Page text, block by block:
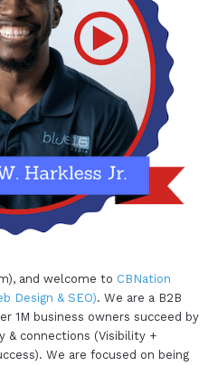
and welcome to CBNation
Design & SEO). We are a B2B
1M business owners succeed by
& connections (Visibility +
We are focused on being